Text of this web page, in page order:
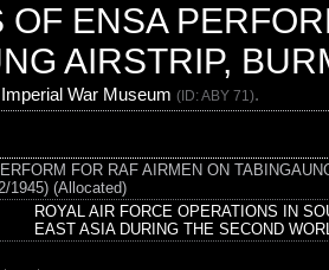
OF ENSA
AIRSTRIP,
Imperial War Museum (ID: ABY 71).
FOR RAF AIRMEN ON
1945) (Allocated)
ROYAL AIR FORCE OPERATIONS IN
EAST ASIA DURING THE SECOND